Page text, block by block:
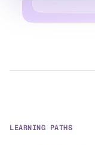
LEARNING PATHS